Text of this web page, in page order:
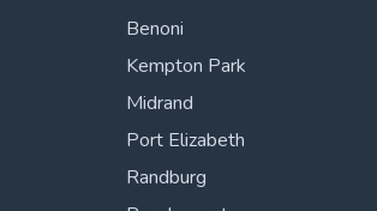
Benoni
Kempton Park
Midrand
Port Elizabeth
Randburg